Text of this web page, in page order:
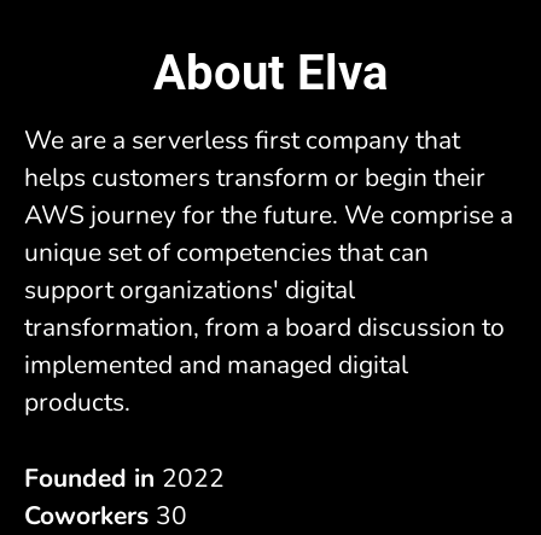
About Elva
We are a serverless first company that
helps customers transform or begin their
AWS journey for the future. We comprise a
unique set of competencies that can
support organizations' digital
transformation, from a board discussion to
implemented and managed digital
products.
Founded in 2022
Coworkers 30